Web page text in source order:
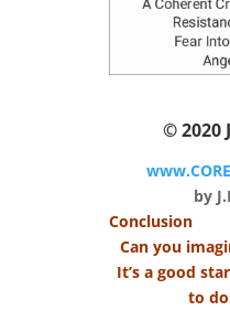
© 2020
by
Conclusion
Can you
It’s a good
to